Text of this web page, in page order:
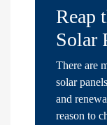
Reap
Solar
Nest
There are
solar
and
reason to